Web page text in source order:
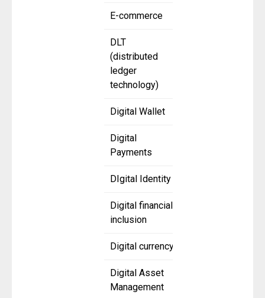
E-commerce
DLT
(distributed
ledger
technology)
Digital Wallet
Digital
Payments
DIgital Identity
Digital financial
inclusion
Digital currency
Digital Asset
Management